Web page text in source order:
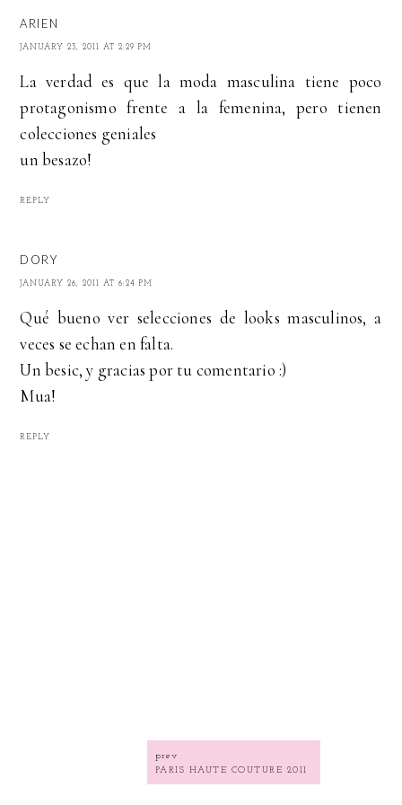
ARIEN
JANUARY 23, 2011 AT 2:29 PM
La verdad es que la moda masculina tiene poco
protagonismo frente a la femenina, pero tienen
colecciones geniales
un besazo!
REPLY
DORY
JANUARY 26, 2011 AT 6:24 PM
Qué bueno ver selecciones de looks masculinos, a
veces se echan en falta.
Un besic, y gracias por tu comentario :)
Mua!
REPLY
prev
PARIS HAUTE COUTURE 2011